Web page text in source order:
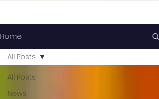
Home
All Posts
News
All Posts